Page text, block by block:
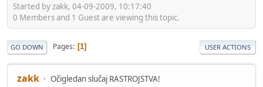
Started by zakk, 04-09-2009, 10:17:40
0 Members and 1 Guest are viewing this topic.
GO DOWN Pages 1 USER ACTIONS
zakk Očigledan slučaj RASTROJSTVA!